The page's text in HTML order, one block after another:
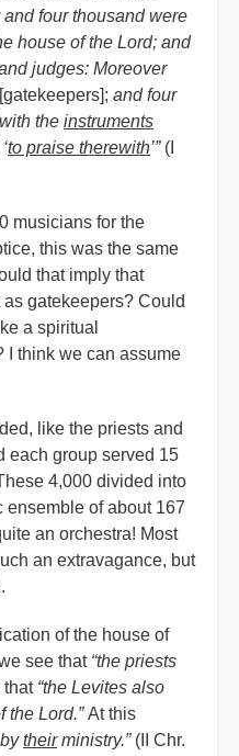
four thousand were
house of the Lord; and
judges: Moreover
[gatekeepers]; and four
the instruments
to praise therewith’”(I
musicians for the
this was the same
that imply that
gatekeepers? Could
a spiritual
I think we can assume
like the priests and
each group served 15
4,000 divided into
ensemble of about 167
an orchestra! Most
an extravagance, but
of the house of
see that “the priests
that “the Levites also
the Lord.”At this
theirministry.”(II Chr.